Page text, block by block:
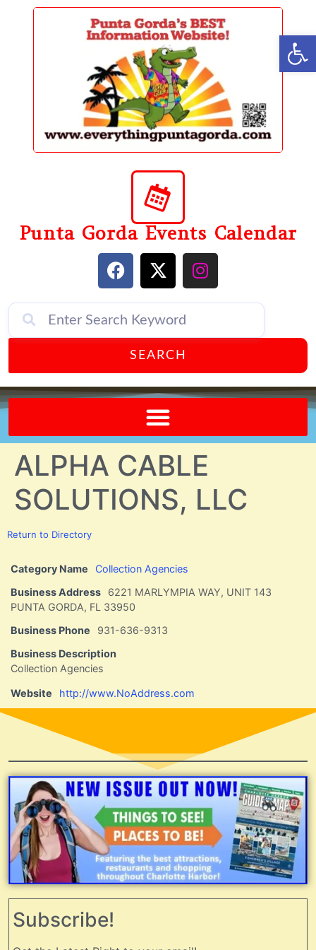
content
Punta Gorda Events Calendar
SEARCH
ALPHA CABLE
SOLUTIONS, LLC
Return to Directory
Category Name
Collection Agencies
Business Address
6221 MARLYMPIA WAY, UNIT 143
PUNTA GORDA, FL 33950
Business Phone
931-636-9313
Business Description
Collection Agencies
Website http://www.NoAddress.com
Subscribe!